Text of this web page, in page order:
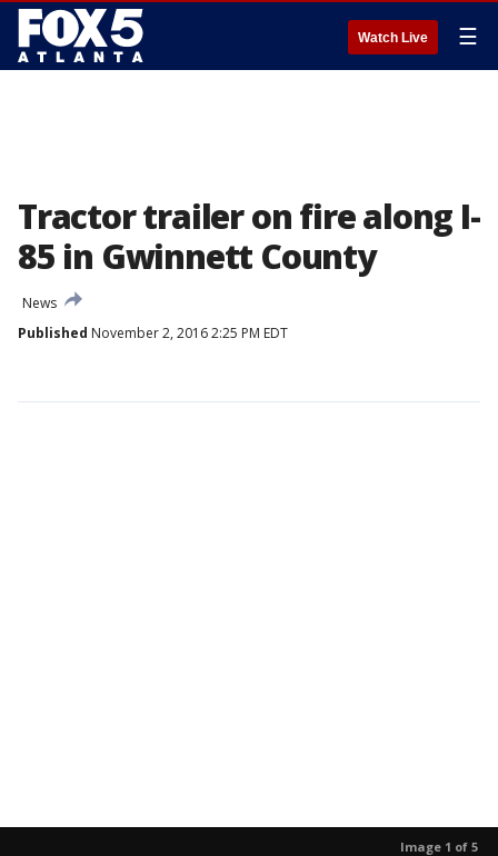
Watch Live ☰
Tractor trailer on fire along I-
85 in Gwinnett County
News
Published November 2, 2016 2:25 PM EDT
Image 1 of 5